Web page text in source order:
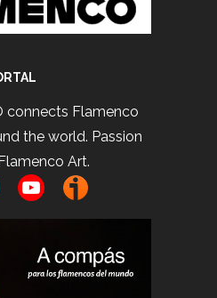
connects Flamenco
the world. Passion
Art.